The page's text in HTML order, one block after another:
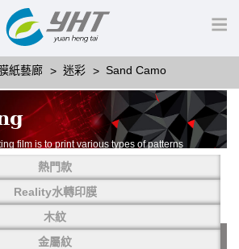
紙藝廊 迷彩 Sand Camo
film is to print various types of patterns
of different patterns have been
wood grain,
designing and camouflage.
in developing customized designs
new
熱門款
Reality水轉印膜
木紋
金屬紋